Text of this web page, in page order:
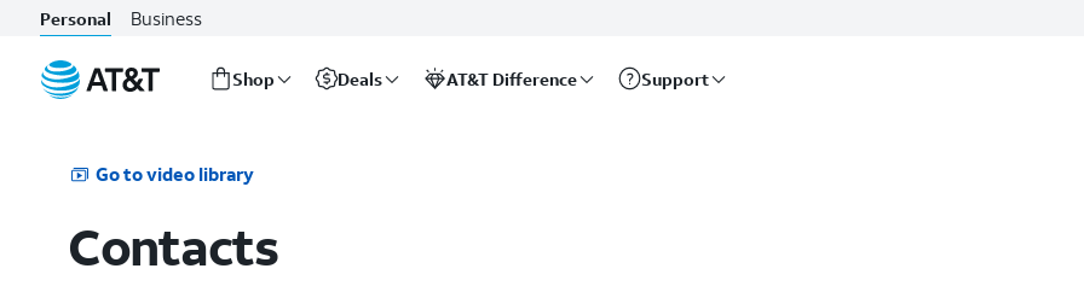
Personal Business
Shop Deals AT&T Difference Support
Go to video library
Contacts